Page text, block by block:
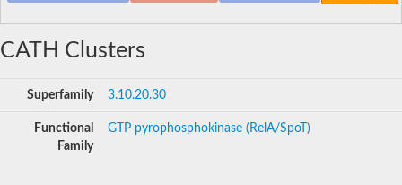
CATH Clusters
Superfamily 3.10.20.30
Functional
Family
GTP pyrophosphokinase (RelA/SpoT)